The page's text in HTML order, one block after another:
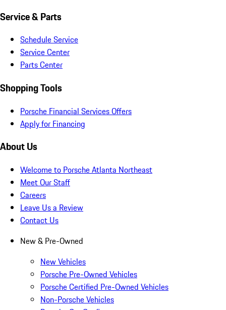
Service & Parts
Schedule Service
Service Center
Parts Center
Shopping Tools
Porsche Financial Services Offers
Apply for Financing
About Us
Welcome to Porsche Atlanta Northeast
Meet Our Staff
Careers
Leave Us a Review
Contact Us
New & Pre-Owned
New Vehicles
Porsche Pre-Owned Vehicles
Porsche Certified Pre-Owned Vehicles
Non-Porsche Vehicles